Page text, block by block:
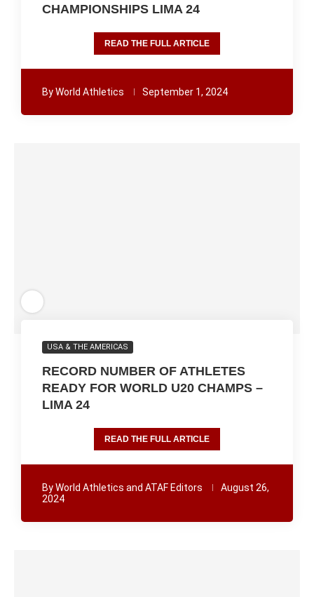
CHAMPIONSHIPS LIMA 24
READ THE FULL ARTICLE
ByWorld Athletics September 1, 2024
USA & THE AMERICAS
RECORD NUMBER OF ATHLETES
READY FOR WORLD U20 CHAMPS –
LIMA 24
READ THE FULL ARTICLE
ByWorld Athletics and ATAF Editors
August 26,
2024